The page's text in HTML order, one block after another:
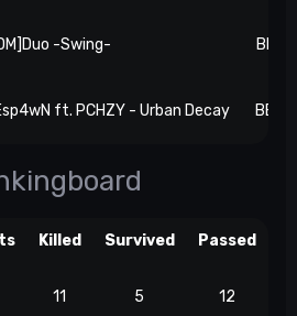
-Swing- BB 7,
ft. PCHZY - Urban Decay BB 8,
Killed Survived Passed
11 5 12